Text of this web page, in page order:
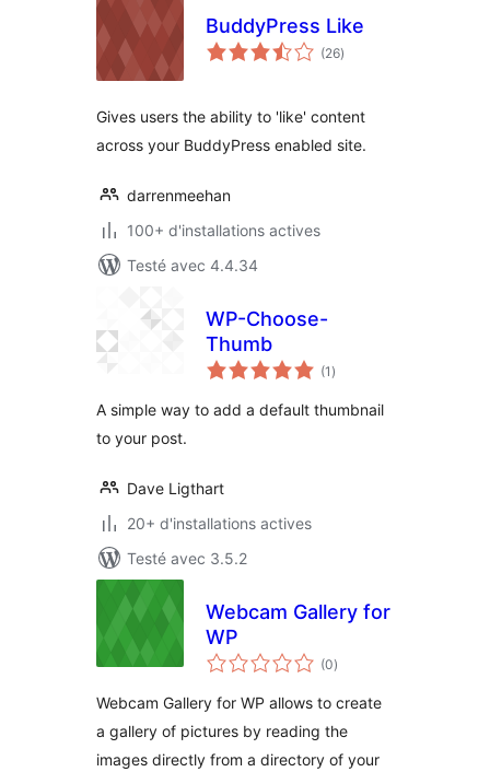
BuddyPress Like
(26notes
en
)
Gives users the ability to 'like' content
across your BuddyPress enabled site.
darrenmeehan
100+ d'installations actives
Testé avec 4.4.34
WP-Choose-
Thumb
(1 notes
en
)
A simple way to add a default thumbnail
to your post.
Dave Ligthart
20+ d'installations actives
Testé avec 3.5.2
Webcam Gallery for
WP
(0notes
en
)
Webcam Gallery for WP allows to create
a gallery of pictures by reading the
images directly from a directory of your